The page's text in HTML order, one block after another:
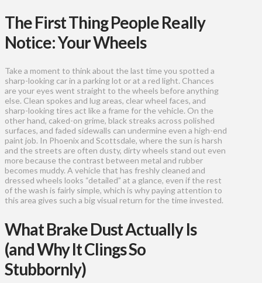
The First Thing People Really
Notice: Your Wheels
Take a moment to think about the last time you spotted a
sharp-looking car in a parking lot or at a red light. Chances
are your eyes went straight to the wheels before anything
else. Clean spokes and lug areas, clear wheel faces, and
sharp-looking tires act like a frame for the vehicle. On the
other hand, caked-on grime, black streaks across polished
surfaces, and faded sidewalls can undermine even a high-end
paint job. In Phoenix and Scottsdale, where the sun is harsh
and the streets are often dusty, dirty wheels stand out even
more because the contrast between metal and rubber
becomes muddy. A vehicle that has freshly cleaned and
dressed wheels looks “detailed” at a glance, even if the rest
of the wash is fairly simple, which is why paying attention to
this area gives such a big visual return for the time invested.
What Brake Dust Actually Is
(and Why It Clings So
Stubbornly)